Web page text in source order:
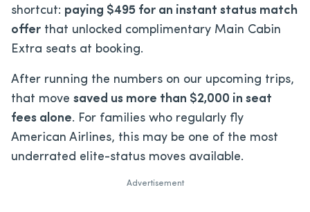
shortcut: paying $495 for an instant status match
offer that unlocked complimentary Main Cabin
Extra seats at booking.
After running the numbers on our upcoming trips,
that move saved us more than $2,000 in seat
fees alone. For families who regularly fly
American Airlines, this may be one of the most
underrated elite-status moves available.
Advertisement